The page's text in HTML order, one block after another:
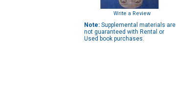
Write a Review
Note: Supplemental materials are
not guaranteed with Rental or
Used book purchases.